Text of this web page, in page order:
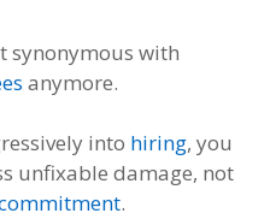
synonymous with
anymore.
into hiring, you
unfixable damage, not
.